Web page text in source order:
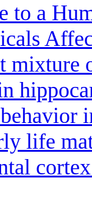
to a
mixture
life